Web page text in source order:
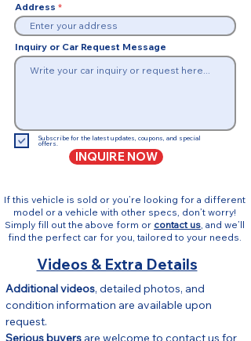
Address
Inquiry or Car Request Message
Subscribe for the latest updates, coupons, and special
offers.
INQUIRE NOW
If this vehicle is sold or you’re looking for a different
model or a vehicle with other specs, don’t worry!
Simply fill out the above form or contact us, and we’ll
find the perfect car for you, tailored to your needs.
Videos & Extra Details
Additional videos, detailed photos, and
condition information are available upon
request.
Serious buyers are welcome to contact us for